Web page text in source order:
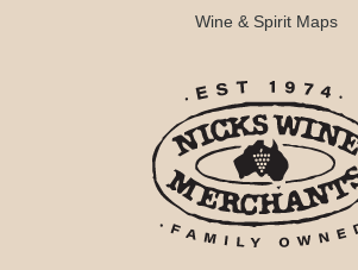
Wine & Spirit Maps